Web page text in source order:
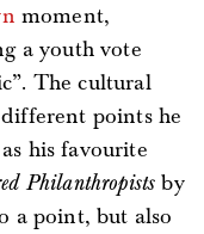
moment,
a youth vote
The cultural
points he
as his favourite
Philanthropists by
a point, but also